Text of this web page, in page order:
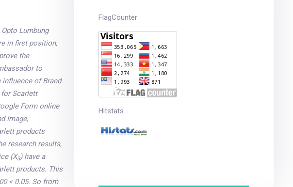
Lumbung
in first position,
the
to
of Brand
for Scarlett
Form online
Image,
products
research results,
(X3) have a
products. This
< 0.05. So from
FlagCounter
Hitstats